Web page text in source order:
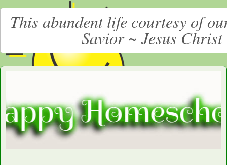
This abundent life courtesy of
Savior ~ Jesus Christ
Happy
Homeschooling
LARGE CHRISTIAN HOMESCHOOLING FAMILY